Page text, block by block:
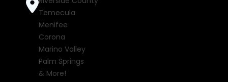
Temecula
Menifee
Corona
Marino Valley
Palm Springs
& More!